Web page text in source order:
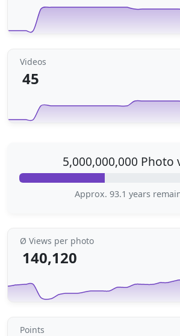
Videos
45
5,000,000,000 Photo
Approx. 93.1 years
Ø Views per photo
140,120
Points